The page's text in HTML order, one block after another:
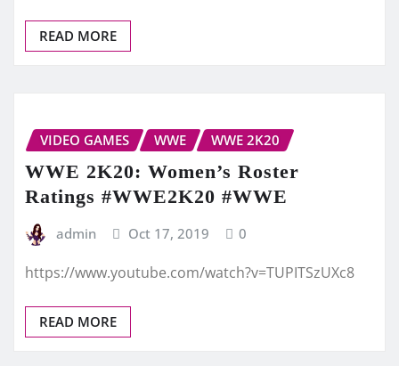
READ MORE
VIDEO GAMES WWE WWE 2K20
WWE 2K20: Women’s Roster
Ratings #WWE2K20 #WWE
admin Oct 17, 2019 0
https://www.youtube.com/watch?v=TUPITSzUXc8
READ MORE